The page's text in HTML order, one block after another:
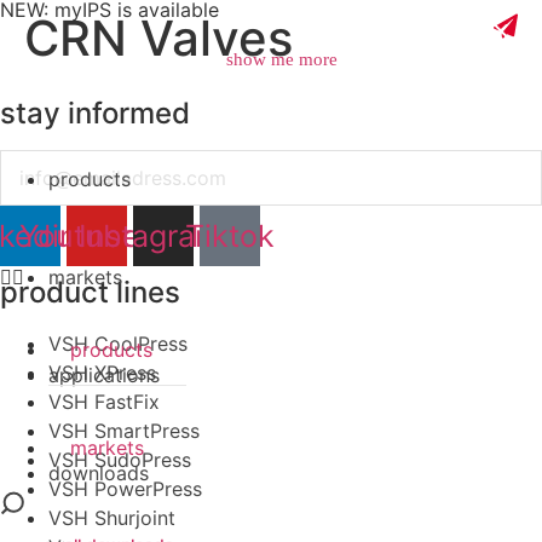
NEW: myIPS is available
show me more
close
products
markets
applications
downloads
products
markets
CRN Valves
stay informed
YoutubeInstagramTiktok
product lines
VSH CoolPress
VSH XPress
VSH FastFix
VSH SmartPress
VSH SudoPress
VSH PowerPress
VSH Shurjoint